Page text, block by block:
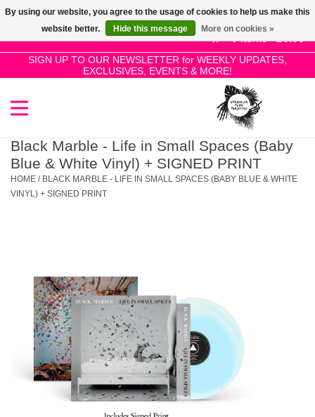
0 Items - £0.00
SIGN UP TO OUR NEWSLETTER for WEEKLY UPDATES,
EXCLUSIVES, EVENTS & MORE!
Use
the
up
and
select
a
result.
selected
search
result.
Touch
device
users
can
SALE!
New Releases
Pre-Orders
Genres
Limited
Dinked
Black Marble - Life in Small Spaces (Baby
Blue & White Vinyl) + SIGNED PRINT
HOME / BLACK MARBLE - LIFE IN SMALL SPACES (BABY BLUE & WHITE
VINYL) + SIGNED PRINT
By using our website, you agree to the usage of cookies to help us make this
website better.
Hide this message More on cookies »